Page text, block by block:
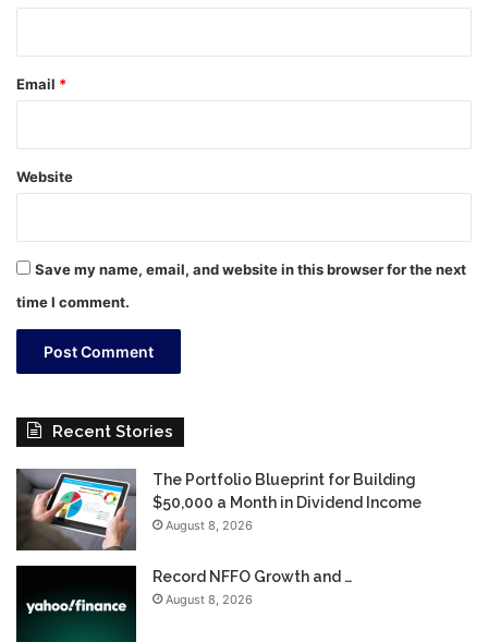
Email *
Website
Save my name, email, and website in this browser for the next
time I comment.
Recent Stories
The Portfolio Blueprint for Building
$50,000 a Month in Dividend Income
August 8, 2026
Record NFFO Growth and …
August 8, 2026